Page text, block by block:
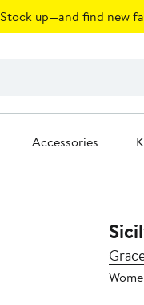
Stock up—and find new
Accessories